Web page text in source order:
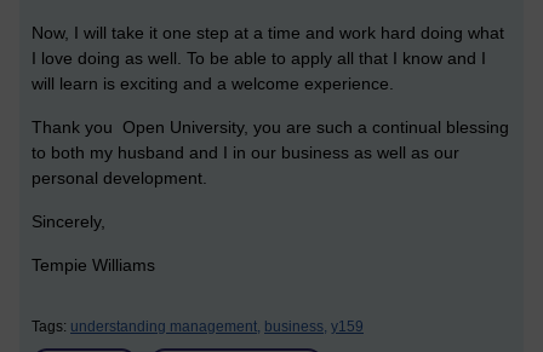
Now, I will take it one step at a time and work hard doing what
I love doing as well. To be able to apply all that I know and I
will learn is exciting and a welcome experience.
Thank you Open University, you are such a continual blessing
to both my husband and I in our business as well as our
personal development.
Sincerely,
Tempie Williams
Tags: understanding management, business, y159